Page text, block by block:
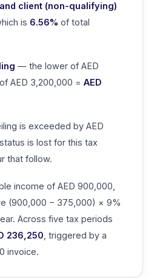
client (non-qualifying)
is 6.56% of total
— the lower of AED
AED 3,200,000 = AED
is exceeded by AED
is lost for this tax
that follow.
income of AED 900,000,
(900,000 − 375,000) × 9%
Across five tax periods
236,250 , triggered by a
invoice.